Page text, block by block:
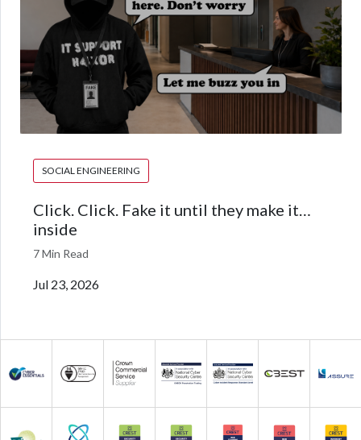
SOCIAL ENGINEERING
Click. Click. Fake it until they make it…
inside
7 Min Read
Jul 23, 2026